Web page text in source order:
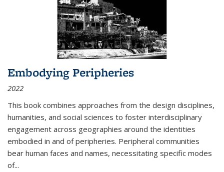
Embodying Peripheries
2022
This book combines approaches from the design disciplines,
humanities, and social sciences to foster interdisciplinary
engagement across geographies around the identities
embodied in and of peripheries. Peripheral communities
bear human faces and names, necessitating specific modes
of...